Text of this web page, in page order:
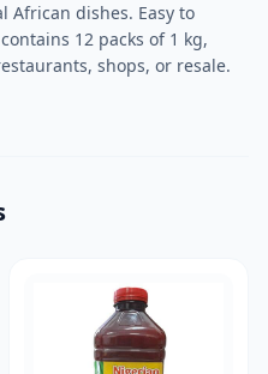
dishes. Easy to
12 packs of 1 kg,
shops, or resale.